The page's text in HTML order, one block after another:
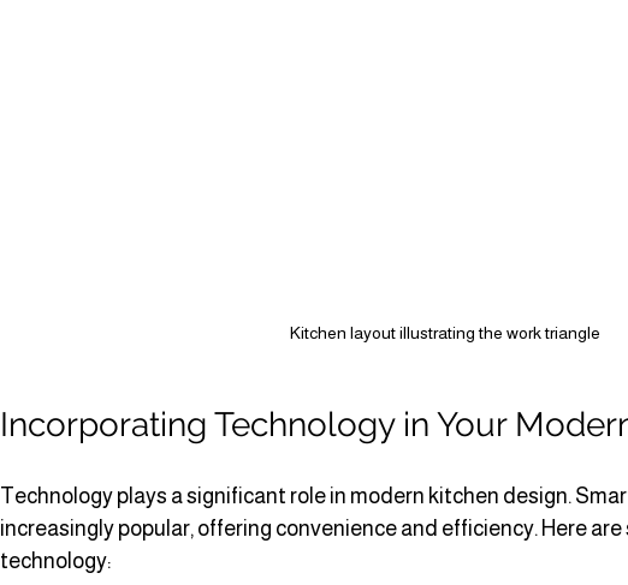
Kitchen layout illustrating the work triangle
Incorporating Technology in Your
Technology plays a significant role in modern kitchen design.
increasingly popular, offering convenience and efficiency. Here
technology: